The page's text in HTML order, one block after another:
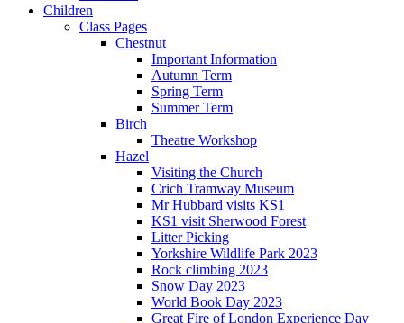
Children
Class Pages
Chestnut
Important Information
Autumn Term
Spring Term
Summer Term
Birch
Theatre Workshop
Hazel
Visiting the Church
Crich Tramway Museum
Mr Hubbard visits KS1
KS1 visit Sherwood Forest
Litter Picking
Yorkshire Wildlife Park 2023
Rock climbing 2023
Snow Day 2023
World Book Day 2023
Great Fire of London Experience Day